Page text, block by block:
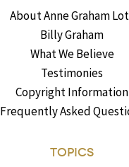
About Anne Graham
Billy Graham
What We Believe
Testimonies
Copyright Information
Frequently Asked
TOPICS